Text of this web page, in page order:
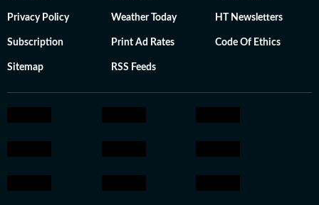
Privacy Policy Weather Today HT Newsletters
Subscription Print Ad Rates Code Of Ethics
Sitemap RSS Feeds